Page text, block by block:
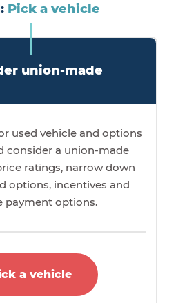
Pick a vehicle
union-made
used vehicle and options
consider a union-made
ratings, narrow down
options, incentives and
payment options.
a vehicle